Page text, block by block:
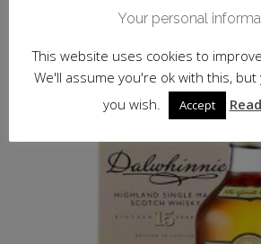
Your personal
This website uses cookies to
We'll assume you're ok with this,
you wish.
Accept